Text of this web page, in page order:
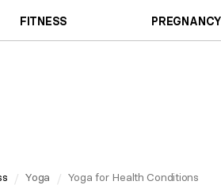
FITNESS PREGNANCY
Yoga Yoga for Health Conditions